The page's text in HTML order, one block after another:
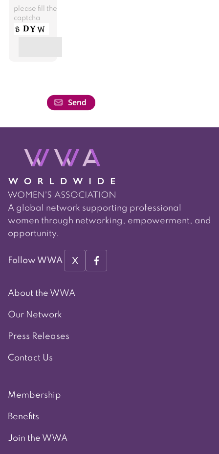
please fill the
captcha
A global network supporting professional
women through networking, empowerment, and
opportunity.
Follow WWA X
About the WWA
Our Network
Press Releases
Contact Us
Membership
Benefits
Join the WWA